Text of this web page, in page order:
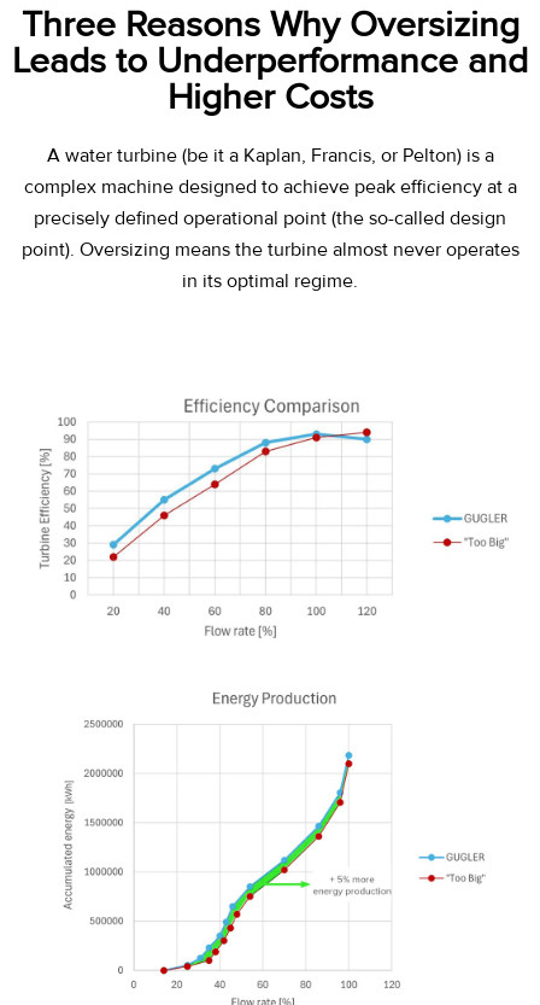
Three Reasons Why Oversizing
Leads to Underperformance and
Higher Costs
A water turbine (be it a Kaplan, Francis, or Pelton) is a
complex machine designed to achieve peak efficiency at a
precisely defined operational point (the so-called design
point). Oversizing means the turbine almost never operates
in its optimal regime.